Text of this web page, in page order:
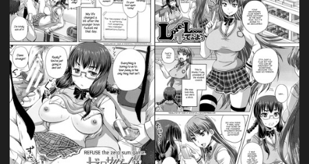
[English] =StatisticallyNP=